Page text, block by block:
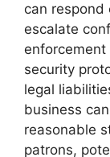
can
escalate
security
legal
business
reasonable
patrons,